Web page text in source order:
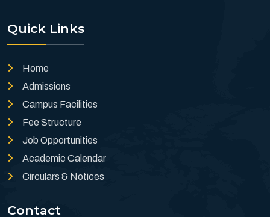
Quick Links
Home
Admissions
Campus Facilities
Fee Structure
Job Opportunities
Academic Calendar
Circulars & Notices
Contact